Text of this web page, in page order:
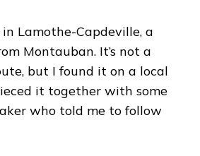
Lamothe-Capdeville, a
Montauban. It’s not a
but I found it on a local
it together with some
who told me to follow